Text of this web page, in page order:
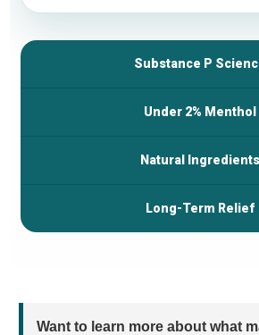
Substance P
Under 2% Menthol
Natural Ingredients
Long-Term Relief
Want to learn more about what